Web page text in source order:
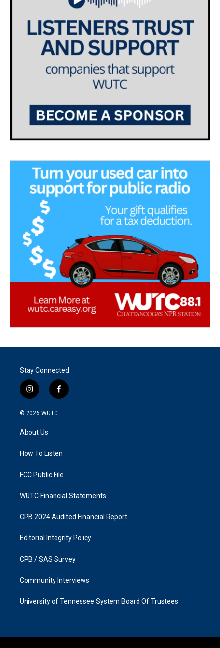
Stay Connected
i
n
s
g
a
f
a
k
© 2026 WUTC
About Us
How To Listen
FCC Public File
WUTC Financial Statements
CPB 2024 Audited Financial Report
Editorial Integrity Policy
CPB / SAS Survey
Community Interviews
University of Tennessee System Board Of Trustees